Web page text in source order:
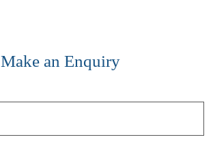
Make an Enquiry